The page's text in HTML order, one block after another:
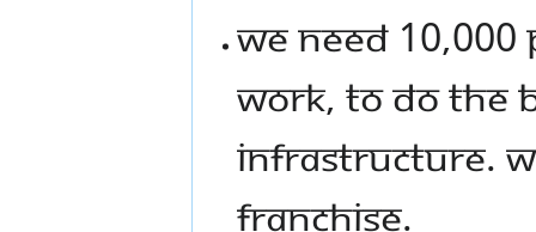
WE NEED 10,000
WORK, TO DO THE
FRANCHISE.